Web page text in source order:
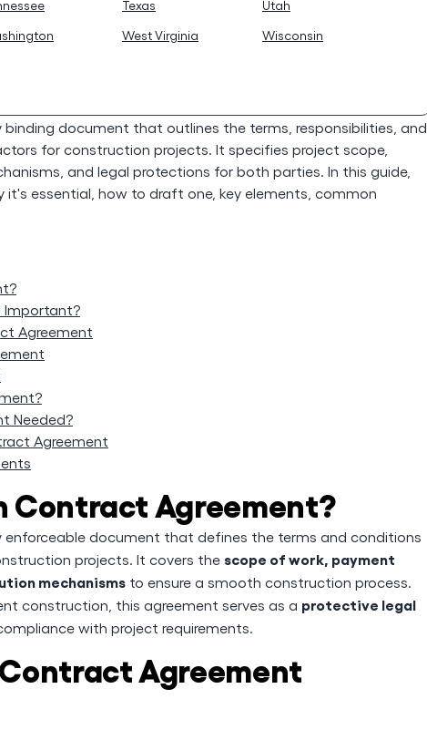
Texas
Utah
West Virginia
Wisconsin
binding document that outlines the terms, responsibilities, and
for construction projects. It specifies project scope,
and legal protections for both parties. In this guide,
essential, how to draft one, key elements, common
Important?
Agreement
Needed?
Agreement
Contract Agreement?
enforceable document that defines the terms and conditions
projects. It covers the scope of work, payment
mechanisms to ensure a smooth construction process.
construction, this agreement serves as a protective legal
with project requirements.
Agreement